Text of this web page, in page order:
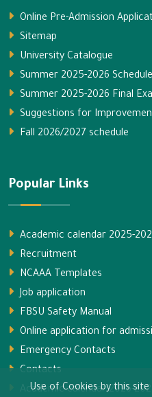
Online Pre-Admission
Sitemap
University Catalogue
Summer 2025-2026 Schedule
Summer 2025-2026 Final
Suggestions for
Fall 2026/2027 schedule
Popular Links
Academic calendar 2025-
Recruitment
NCAAA Templates
Job application
FBSU Safety Manual
Online application for
Emergency Contacts
Contacts
Academic calendar 2026-
Use of Cookies by this